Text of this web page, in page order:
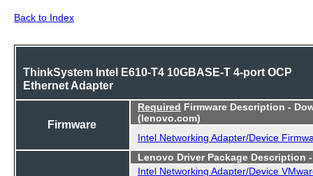
Back to Index
ThinkSystem Intel E610-T4 10GBASE-T 4-port OCP
Ethernet Adapter
Firmware
Required Firmware Description -
(lenovo.com)
Intel Networking Adapter/Device
Lenovo Driver Package Description
Intel Networking Adapter/Device